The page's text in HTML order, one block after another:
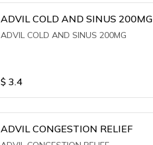
ADVIL COLD AND SINUS 200MG
ADVIL COLD AND SINUS 200MG
$ 3.4
ADVIL CONGESTION RELIEF